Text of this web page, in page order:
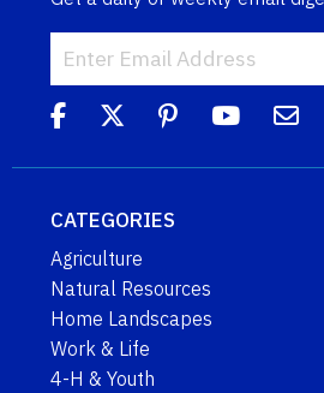
CATEGORIES
Agriculture
Natural Resources
Home Landscapes
Work & Life
4-H & Youth